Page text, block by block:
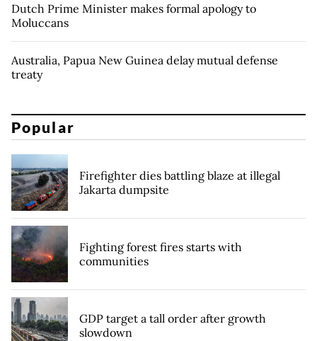
Dutch Prime Minister makes formal apology to
Moluccans
Australia, Papua New Guinea delay mutual defense
treaty
Popular
Firefighter dies battling blaze at illegal
Jakarta dumpsite
Fighting forest fires starts with
communities
GDP target a tall order after growth
slowdown